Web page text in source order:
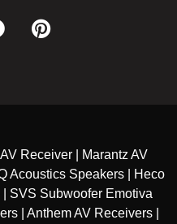
Receiver | Marantz AV
Acoustics Speakers | Heco
SVS Subwoofer Emotiva
| Anthem AV Receivers |